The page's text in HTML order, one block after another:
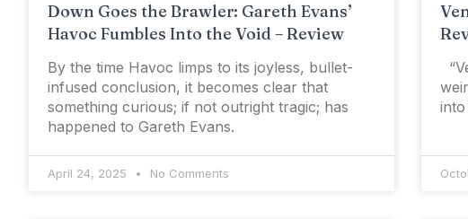
Down Goes the Brawler: Gareth Evans’
Havoc Fumbles Into the Void – Review
By the time Havoc limps to its joyless, bullet-
infused conclusion, it becomes clear that
something curious; if not outright tragic; has
happened to Gareth Evans.
April 24, 2025 No Comments